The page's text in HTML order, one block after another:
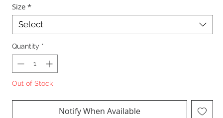
Size *
Select
Quantity *
Out of Stock
Notify When Available